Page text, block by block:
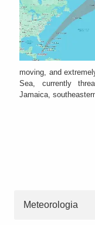
moving, and
Sea, currently
Jamaica,
Meteorologia